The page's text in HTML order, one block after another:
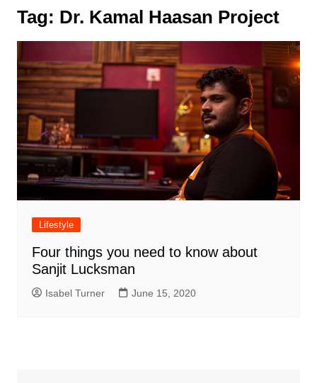
Tag: Dr. Kamal Haasan Project
Lifestyle
Four things you need to know about
Sanjit Lucksman
Isabel Turner June 15, 2020